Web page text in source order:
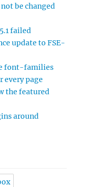
be changed
failed
update to FSE-
font-families
every page
the featured
around